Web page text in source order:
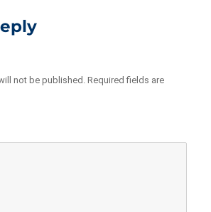
not be published. Required fields are